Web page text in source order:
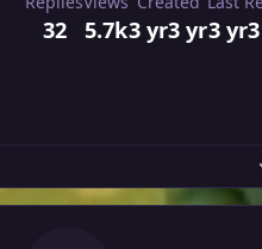
32 5.7k3 yr3 yr3 yr